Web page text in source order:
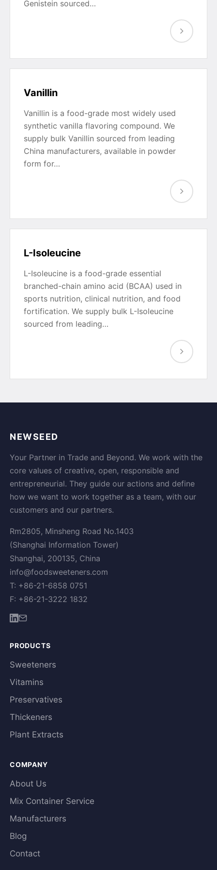
Genistein sourced…
Vanillin
Vanillin is a food-grade most widely used
synthetic vanilla flavoring compound. We
supply bulk Vanillin sourced from leading
China manufacturers, available in powder
form for…
L-Isoleucine
L-Isoleucine is a food-grade essential
branched-chain amino acid (BCAA) used in
sports nutrition, clinical nutrition, and food
fortification. We supply bulk L-Isoleucine
sourced from leading…
NEWSEED
Your Partner in Trade and Beyond. We work with the
core values of creative, open, responsible and
entrepreneurial. They guide our actions and define
how we want to work together as a team, with our
customers and our partners.
Rm2805, Minsheng Road No.1403
(Shanghai Information Tower)
Shanghai, 200135, China
info@foodsweeteners.com
T: +86-21-6858 0751
F: +86-21-3222 1832
PRODUCTS
Sweeteners
Vitamins
Preservatives
Thickeners
Plant Extracts
COMPANY
About Us
Mix Container Service
Manufacturers
Blog
Contact